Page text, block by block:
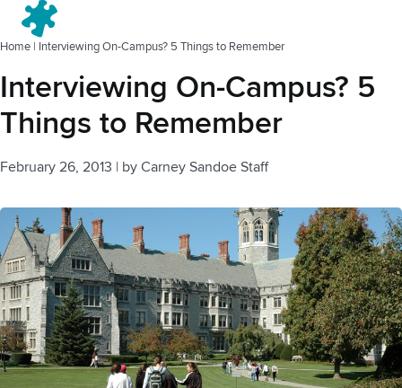
Home | Interviewing On-Campus? 5 Things to Remember
Interviewing On-Campus? 5
Things to Remember
February 26, 2013 | by Carney Sandoe Staff